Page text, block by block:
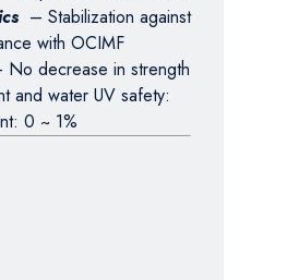
– Stabilization against
with OCIMF
decrease in strength
and water UV safety:
0 ~ 1%